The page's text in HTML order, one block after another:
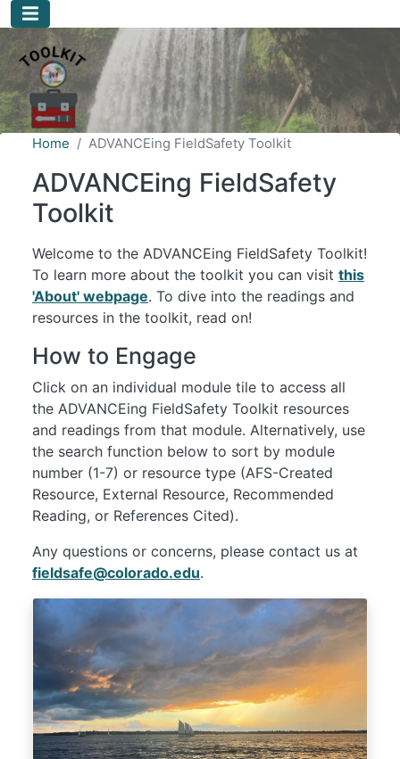
Home ADVANCEing FieldSafety Toolkit
ADVANCEing FieldSafety
Toolkit
Welcome to the ADVANCEing FieldSafety Toolkit!
To learn more about the toolkit you can visit this
'About' webpage. To dive into the readings and
resources in the toolkit, read on!
How to Engage
Click on an individual module tile to access all
the ADVANCEing FieldSafety Toolkit resources
and readings from that module. Alternatively, use
the search function below to sort by module
number (1-7) or resource type (AFS-Created
Resource, External Resource, Recommended
Reading, or References Cited).
Any questions or concerns, please contact us at
fieldsafe@colorado.edu.
Image